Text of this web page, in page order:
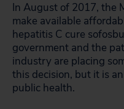
In August of 2017, the
make available
hepatitis C cure
government and the
industry are placing
this decision, but it is
public health.